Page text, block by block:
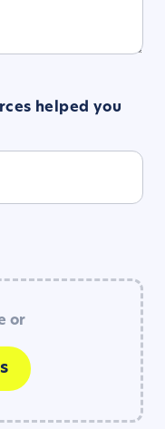
helped you
or